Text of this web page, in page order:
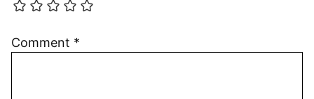
Comment *